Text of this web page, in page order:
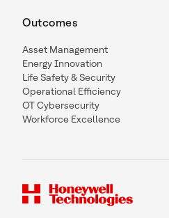
Outcomes
Asset Management
Energy Innovation
Life Safety & Security
Operational Efficiency
OT Cybersecurity
Workforce Excellence